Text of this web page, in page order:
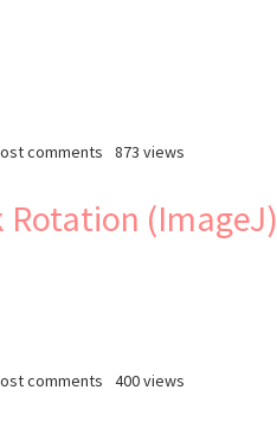
comments 873 views
(ImageJ)
comments 400 views